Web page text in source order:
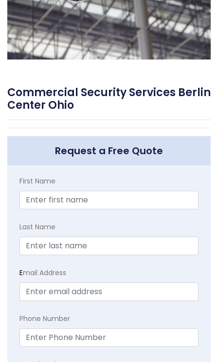
Commercial Security Services Berlin
Center Ohio
Request a Free Quote
First Name
Last Name
Email Address
Phone Number